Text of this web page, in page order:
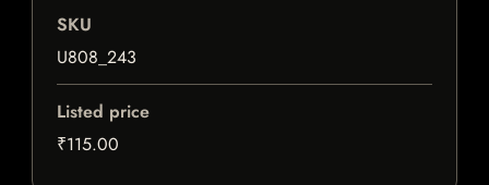
SKU
U808_243
Listed price
₹115.00